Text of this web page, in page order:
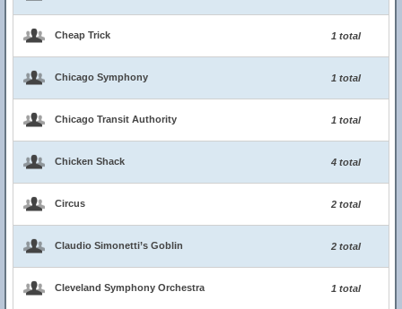
Cheap Trick 1 total
Chicago Symphony 1 total
Chicago Transit Authority 1 total
Chicken Shack 4 total
Circus 2 total
Claudio Simonetti’s Goblin 2 total
Cleveland Symphony Orchestra 1 total